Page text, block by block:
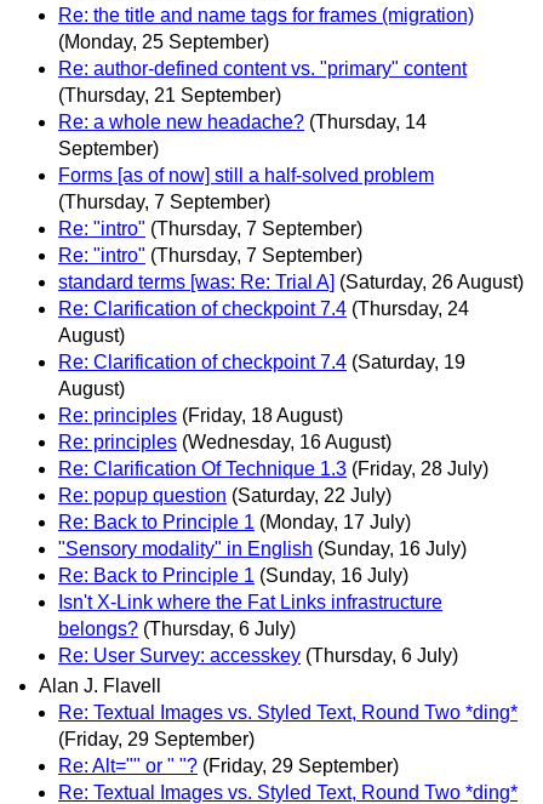
Re: the title and name tags for frames (migration)
(Monday, 25 September)
Re: author-defined content vs. "primary" content
(Thursday, 21 September)
Re: a whole new headache? (Thursday, 14
September)
Forms [as of now] still a half-solved problem
(Thursday, 7 September)
Re: "intro" (Thursday, 7 September)
Re: "intro" (Thursday, 7 September)
standard terms [was: Re: Trial A] (Saturday, 26 August)
Re: Clarification of checkpoint 7.4 (Thursday, 24
August)
Re: Clarification of checkpoint 7.4 (Saturday, 19
August)
Re: principles (Friday, 18 August)
Re: principles (Wednesday, 16 August)
Re: Clarification Of Technique 1.3 (Friday, 28 July)
Re: popup question (Saturday, 22 July)
Re: Back to Principle 1 (Monday, 17 July)
"Sensory modality" in English (Sunday, 16 July)
Re: Back to Principle 1 (Sunday, 16 July)
Isn't X-Link where the Fat Links infrastructure
belongs? (Thursday, 6 July)
Re: User Survey: accesskey (Thursday, 6 July)
Alan J. Flavell
Re: Textual Images vs. Styled Text, Round Two *ding*
(Friday, 29 September)
Re: Alt="" or " "? (Friday, 29 September)
Re: Textual Images vs. Styled Text, Round Two *ding*